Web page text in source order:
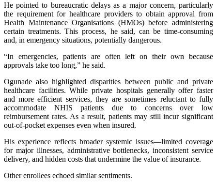
He pointed to bureaucratic delays as a major concern, particularly
the requirement for healthcare providers to obtain approval from
Health Maintenance Organisations (HMOs) before administering
certain treatments. This process, he said, can be time-consuming
and, in emergency situations, potentially dangerous.
“In emergencies, patients are often left on their own because
approvals take too long,” he said.
Ogunade also highlighted disparities between public and private
healthcare facilities. While private hospitals generally offer faster
and more efficient services, they are sometimes reluctant to fully
accommodate NHIS patients due to concerns over low
reimbursement rates. As a result, patients may still incur significant
out-of-pocket expenses even when insured.
His experience reflects broader systemic issues—limited coverage
for major illnesses, administrative bottlenecks, inconsistent service
delivery, and hidden costs that undermine the value of insurance.
Other enrollees echoed similar sentiments.